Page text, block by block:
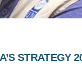
STRATEGY